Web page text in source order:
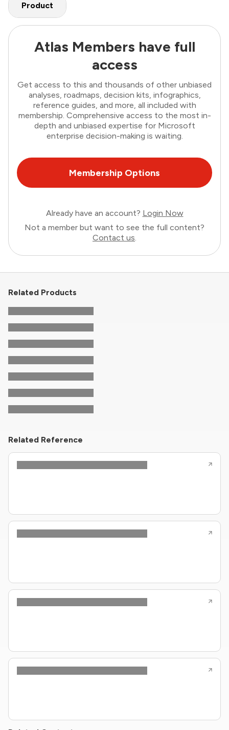
Product
Atlas Members have full
access
Get access to this and thousands of other unbiased
analyses, roadmaps, decision kits, infographics,
reference guides, and more, all included with
membership. Comprehensive access to the most in-
depth and unbiased expertise for Microsoft
enterprise decision-making is waiting.
Membership Options
Already have an account? Login Now
Not a member but want to see the full content?
Contact us.
Related Products
Related Reference